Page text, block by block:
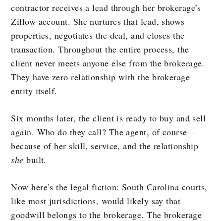
contractor receives a lead through her brokerage’s
Zillow account. She nurtures that lead, shows
properties, negotiates the deal, and closes the
transaction. Throughout the entire process, the
client never meets anyone else from the brokerage.
They have zero relationship with the brokerage
entity itself.
Six months later, the client is ready to buy and sell
again. Who do they call? The agent, of course—
because of her skill, service, and the relationship
she built.
Now here’s the legal fiction: South Carolina courts,
like most jurisdictions, would likely say that
goodwill belongs to the brokerage. The brokerage